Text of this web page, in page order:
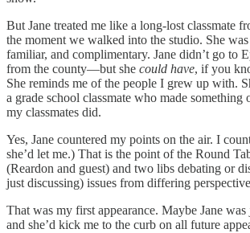
But Jane treated me like a long-lost classmate
the moment we walked into the studio. She
familiar, and complimentary. Jane didn’t go to
from the county—but she could have, if you
She reminds me of the people I grew up with.
a grade school classmate who made something
my classmates did.
Yes, Jane countered my points on the air. I
she’d let me.) That is the point of the Round
(Reardon and guest) and two libs debating or
just discussing) issues from differing
That was my first appearance. Maybe Jane
and she’d kick me to the curb on all future